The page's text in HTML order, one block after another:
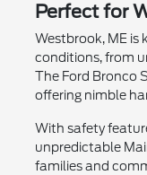
Perfect for
Westbrook, ME is
conditions, from
The Ford Bronco
offering nimble
With safety
unpredictable
families and